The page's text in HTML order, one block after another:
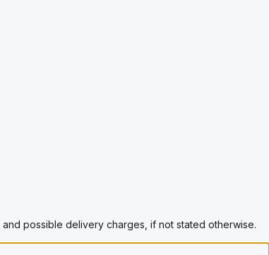
and possible delivery charges, if not stated otherwise.